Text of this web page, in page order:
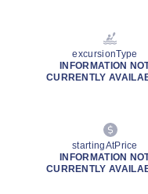
excursionType
INFORMATION
CURRENTLY
startingAtPrice
INFORMATION
CURRENTLY